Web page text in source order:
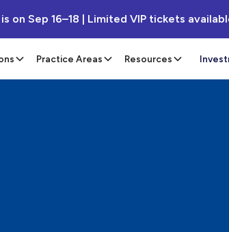
on Sep 16–18 | Limited VIP tickets
Practice Areas Resources